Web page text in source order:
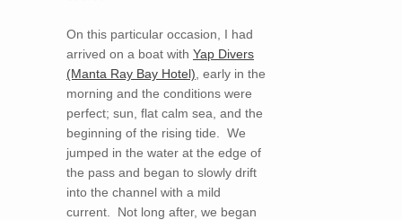
On this particular occasion, I had
arrived on a boat with Yap Divers
(Manta Ray Bay Hotel) , early in the
morning and the conditions were
perfect; sun, flat calm sea, and the
beginning of the rising tide. We
jumped in the water at the edge of
the pass and began to slowly drift
into the channel with a mild
current. Not long after, we began